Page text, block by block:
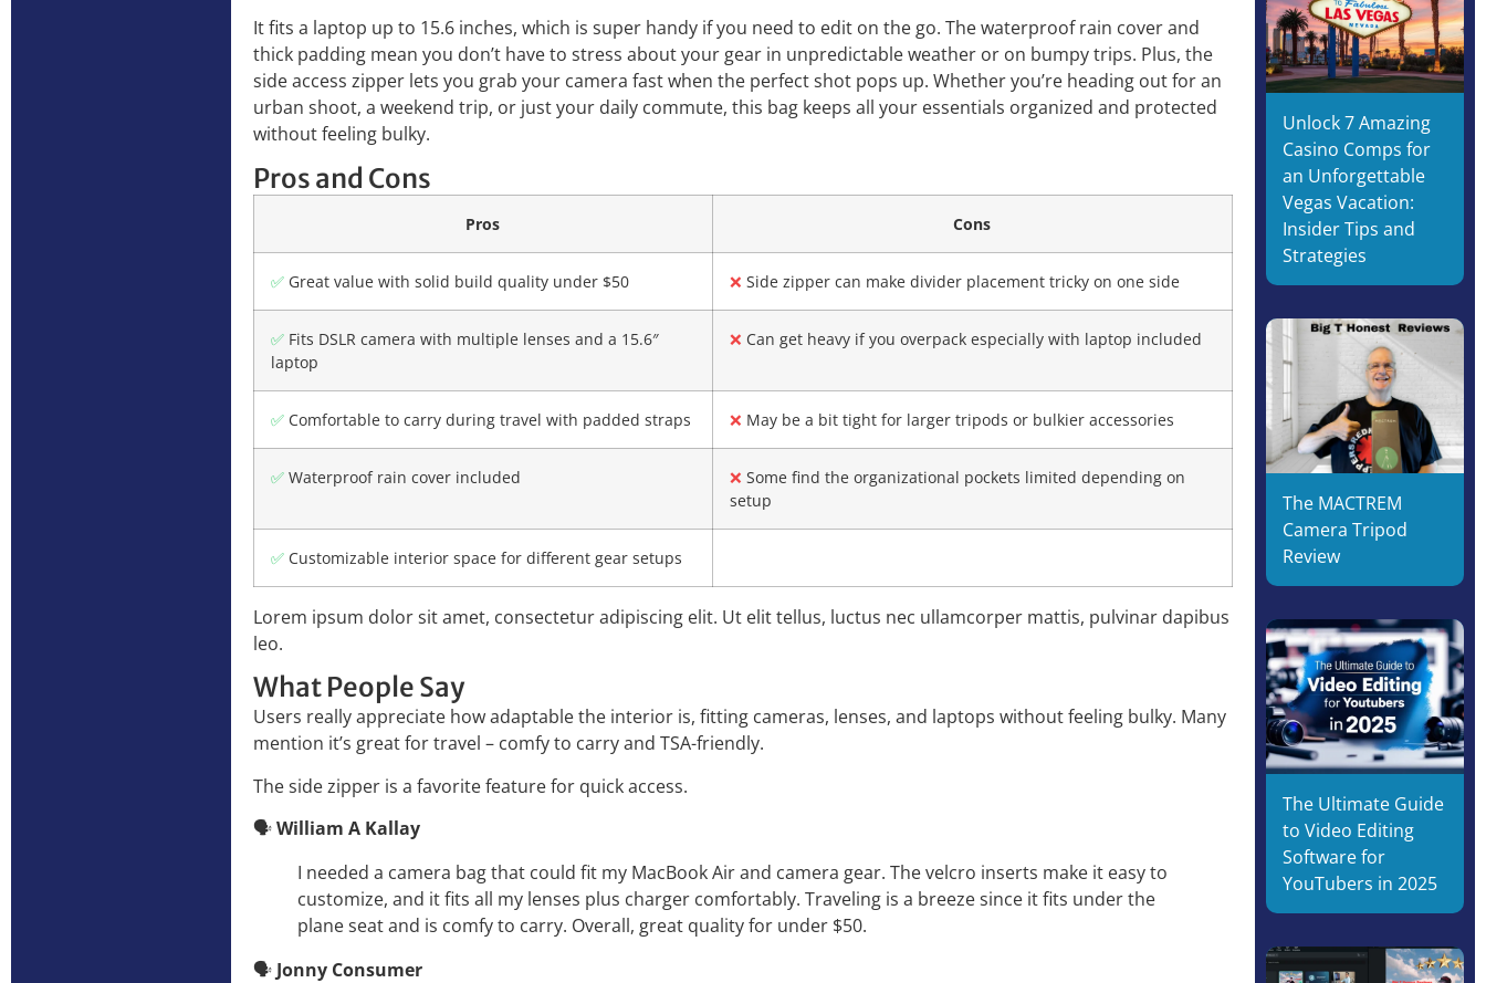
It fits a laptop up to 15.6 inches, which is super handy if you need to edit on the go. The waterproof rain cover and
thick padding mean you don’t have to stress about your gear in unpredictable weather or on bumpy trips. Plus, the
side access zipper lets you grab your camera fast when the perfect shot pops up. Whether you’re heading out for an
urban shoot, a weekend trip, or just your daily commute, this bag keeps all your essentials organized and protected
without feeling bulky.
Pros and Cons
Pros Cons
✅Great value with solid build quality under $50 ❌ Side zipper can make divider placement tricky on one side
✅Fits DSLR camera with multiple lenses and a 15.6″
laptop
❌ Can get heavy if you overpack especially with laptop included
✅Comfortable to carry during travel with padded straps ❌ May be a bit tight for larger tripods or bulkier accessories
✅Waterproof rain cover included ❌ Some find the organizational pockets limited depending on
setup
✅Customizable interior space for different gear setups
Lorem ipsum dolor sit amet, consectetur adipiscing elit. Ut elit tellus, luctus nec ullamcorper mattis, pulvinar dapibus
leo.
What People Say
Users really appreciate how adaptable the interior is, fitting cameras, lenses, and laptops without feeling bulky. Many
mention it’s great for travel – comfy to carry and TSA-friendly.
The side zipper is a favorite feature for quick access.
🗣️William A Kallay
I needed a camera bag that could fit my MacBook Air and camera gear. The velcro inserts make it easy to
customize, and it fits all my lenses plus charger comfortably. Traveling is a breeze since it fits under the
plane seat and is comfy to carry. Overall, great quality for under $50.
🗣️ Jonny Consumer
Unlock 7 Amazing
Casino Comps for
an Unforgettable
Vegas Vacation:
Insider Tips and
Strategies
The MACTREM
Camera Tripod
Review
The Ultimate Guide
to Video Editing
Software for
YouTubers in 2025